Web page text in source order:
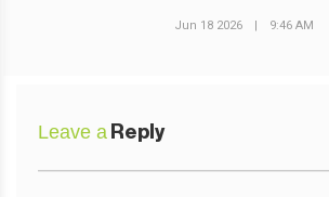
Jun 18 2026 | 9:46 AM
Leave a Reply